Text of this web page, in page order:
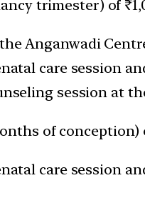
trimester) of
Anganwadi
care session
session at
of conception)
care session